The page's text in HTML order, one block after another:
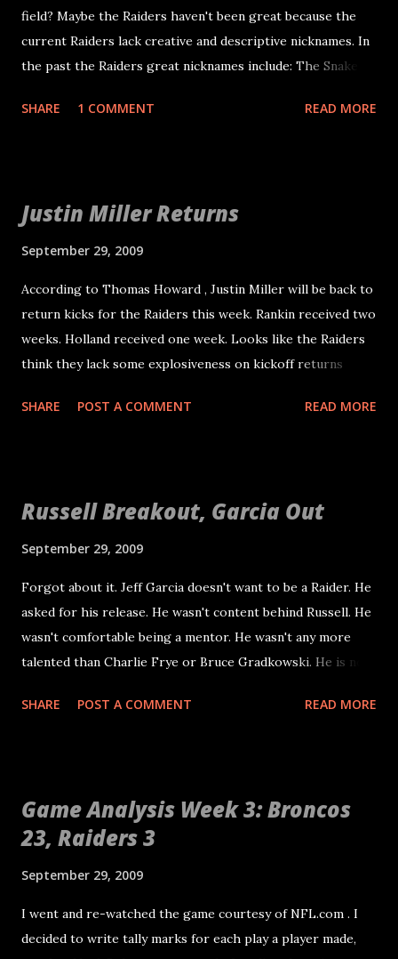
field? Maybe the Raiders haven't been great because the
current Raiders lack creative and descriptive nicknames. In
the past the Raiders great nicknames include: The Snake
Molester Three Mile Lyle Tooz Wiz Do you know more?
come this is the only one I knew about? The Polish
own. Some of these we already know about. Others are
new. Some I made up. Nnamdi Asomugha: "Nam" or
"Awesomugha" - Reference to Vietnam: The long, sneaky
war and being awesome. Chris Johnson: "Gametime" - In
Daddy" M...
SHARE 1 COMMENT READ MORE
Justin Miller Returns
September 29, 2009
According to Thomas Howard , Justin Miller will be back to
return kicks for the Raiders this week. Rankin received two
weeks. Holland received one week. Looks like the Raiders
think they lack some explosiveness on kickoff returns
solid kick returner that I am sure the Raiders can use at
SHARE POST A COMMENT READ MORE
Russell Breakout, Garcia Out
September 29, 2009
Forgot about it. Jeff Garcia doesn't want to be a Raider. He
asked for his release. He wasn't content behind Russell. He
wasn't comfortable being a mentor. He wasn't any more
talented than Charlie Frye or Bruce Gradkowski. He is not
three quarterbacks on the Raiders roster when it comes to
maker. The Raiders would still have to run the ball
effectively and play solid defense to win. Garcia is a means
Right now, the only quarterback that can lead the Raiders is
JaMarcus Russell. Certainly this makes many fans grind
their teeth in anger. His performance this far has been
SHARE POST A COMMENT READ MORE
Game Analysis Week 3: Broncos
23, Raiders 3
September 29, 2009
I went and re-watched the game courtesy of NFL.com . I
decided to write tally marks for each play a player made,